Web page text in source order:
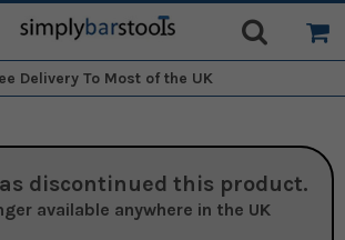
Delivery To Most of the UK
discontinued this product.
available anywhere in the UK